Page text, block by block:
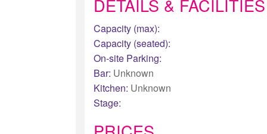
DETAILS & FACILITIES
Capacity (max):
Capacity (seated):
On-site Parking:
Bar: Unknown
Kitchen: Unknown
Stage: